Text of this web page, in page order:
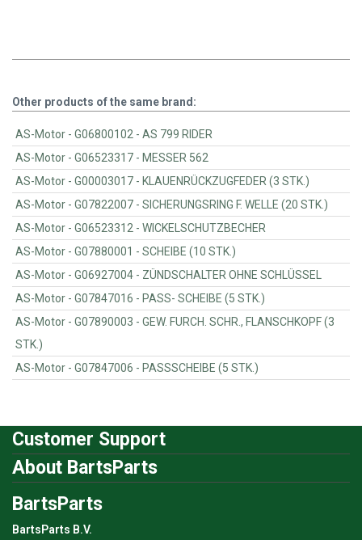
Other products of the same brand:
AS-Motor - G06800102 - AS 799 RIDER
AS-Motor - G06523317 - MESSER 562
AS-Motor - G00003017 - KLAUENRÜCKZUGFEDER (3 STK.)
AS-Motor - G07822007 - SICHERUNGSRING F. WELLE (20 STK.)
AS-Motor - G06523312 - WICKELSCHUTZBECHER
AS-Motor - G07880001 - SCHEIBE (10 STK.)
AS-Motor - G06927004 - ZÜNDSCHALTER OHNE SCHLÜSSEL
AS-Motor - G07847016 - PASS- SCHEIBE (5 STK.)
AS-Motor - G07890003 - GEW. FURCH. SCHR., FLANSCHKOPF (3
STK.)
AS-Motor - G07847006 - PASSSCHEIBE (5 STK.)
Customer Support
About BartsParts
BartsParts
BartsParts B.V.